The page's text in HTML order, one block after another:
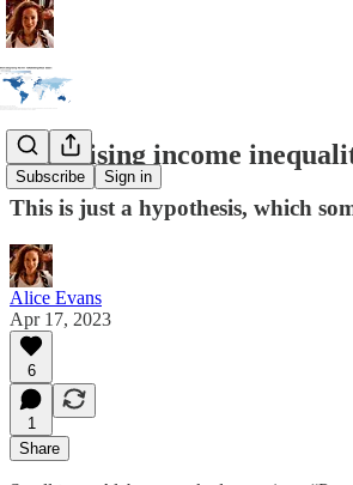
Subscribe Sign in
Does rising income
This is just a hypothesis, which
Alice Evans
Apr 17, 2023
6
1
Share